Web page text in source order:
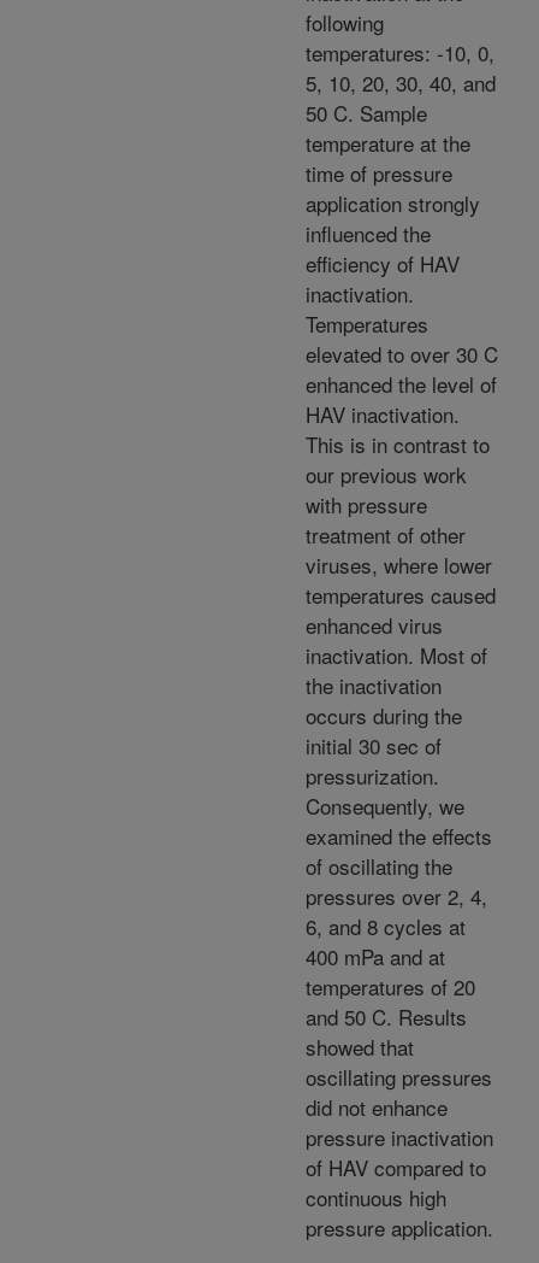
following
temperatures: -10, 0,
5, 10, 20, 30, 40, and
50 C. Sample
temperature at the
time of pressure
application strongly
influenced the
efficiency of HAV
inactivation.
Temperatures
elevated to over 30 C
enhanced the level of
HAV inactivation.
This is in contrast to
our previous work
with pressure
treatment of other
viruses, where lower
temperatures caused
enhanced virus
inactivation. Most of
the inactivation
occurs during the
initial 30 sec of
pressurization.
Consequently, we
examined the effects
of oscillating the
pressures over 2, 4,
6, and 8 cycles at
400 mPa and at
temperatures of 20
and 50 C. Results
showed that
oscillating pressures
did not enhance
pressure inactivation
of HAV compared to
continuous high
pressure application.